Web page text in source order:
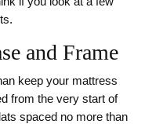
and Frame
keep your mattress
from the very start of
spaced no more than